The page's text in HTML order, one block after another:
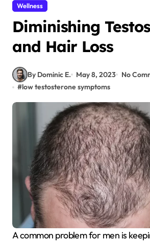
Wellness
Diminishing
and Hair Loss
By Dominic E. May 8, 2023
No
#low testosterone symptoms
A common problem for men is keeping their